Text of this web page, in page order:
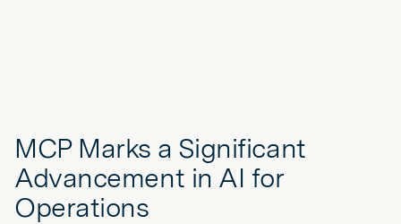
MCP Marks a Significant
Advancement in AI for
Operations